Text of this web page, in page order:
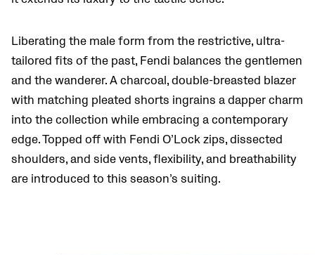
Liberating the male form from the restrictive, ultra-
tailored fits of the past, Fendi balances the gentlemen
and the wanderer. A charcoal, double-breasted blazer
with matching pleated shorts ingrains a dapper charm
into the collection while embracing a contemporary
edge. Topped off with Fendi O’Lock zips, dissected
shoulders, and side vents, flexibility, and breathability
are introduced to this season’s suiting.